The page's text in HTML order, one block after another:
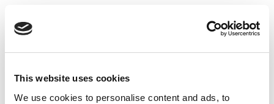
This website uses cookies
We use cookies to personalise content and ads, to